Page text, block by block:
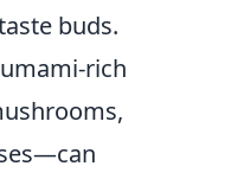
buds.
rich